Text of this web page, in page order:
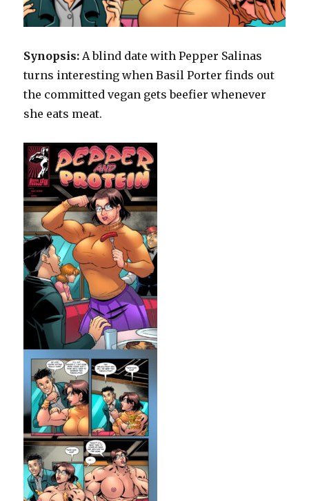
Synopsis: A blind date with Pepper Salinas
turns interesting when Basil Porter finds out
the committed vegan gets beefier whenever
she eats meat.